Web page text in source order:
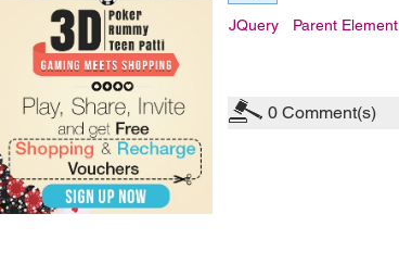
JQuery Parent Element
0 Comment(s)